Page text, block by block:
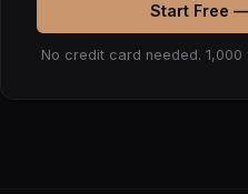
Start Free
No credit card needed.